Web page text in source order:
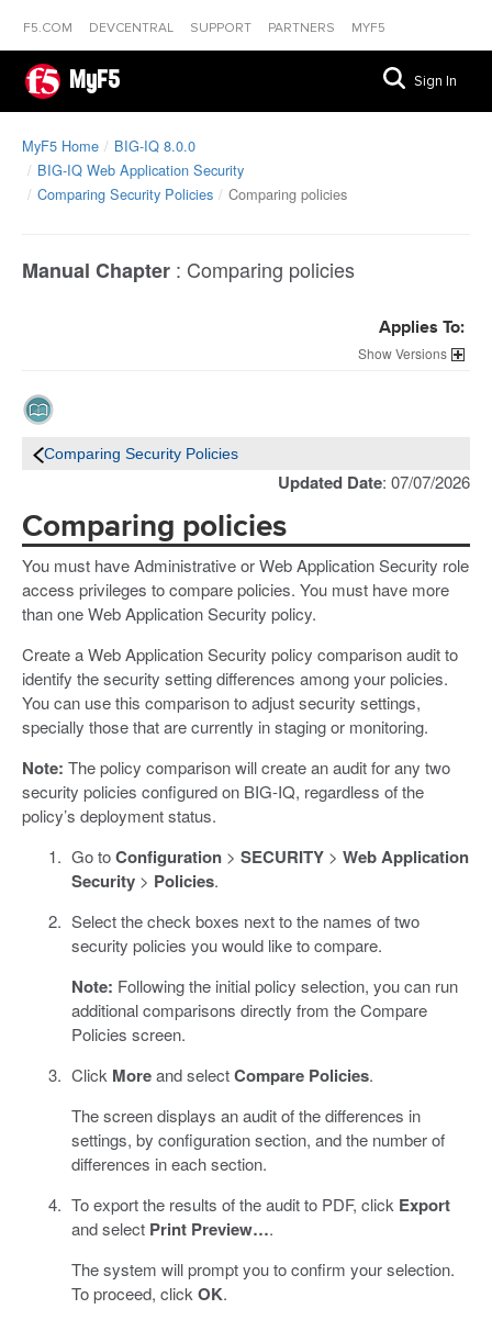
F5.COM DEVCENTRAL SUPPORT PARTNERS MYF5
MyF5 Sign In
MyF5 Home
BIG-IQ 8.0.0
BIG-IQ Web Application Security
Comparing Security Policies
Comparing policies
Manual Chapter : Comparing policies
Applies To:
Versions
Comparing Security Policies
Updated Date: 07/07/2026
Comparing policies
You must have Administrative or Web Application Security role
access privileges to compare policies. You must have more
than one Web Application Security policy.
Create a Web Application Security policy comparison audit to
identify the security setting differences among your policies.
You can use this comparison to adjust security settings,
specially those that are currently in staging or monitoring.
Note: The policy comparison will create an audit for any two
security policies configured on BIG-IQ, regardless of the
policy’s deployment status.
Go toConfiguration> SECURITY> Web Application
Security> Policies.
Select the check boxes next to the names of two
security policies you would like to compare.
Note: Following the initial policy selection, you can run
additional comparisons directly from the Compare
Policies screen.
Click Moreand selectCompare Policies.
The screen displays an audit of the differences in
settings, by configuration section, and the number of
differences in each section.
To export the results of the audit to PDF, click Export
and select Print Preview….
The system will prompt you to confirm your selection.
To proceed, click OK.